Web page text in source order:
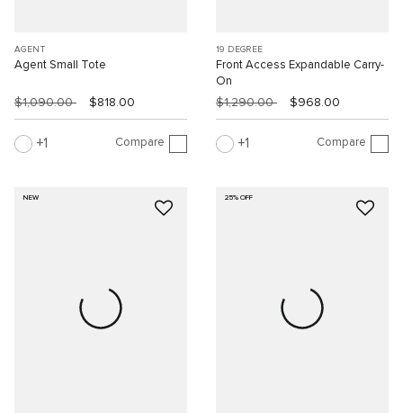
AGENT
Agent Small Tote
$1,090.00 $818.00
1 Compare
19 DEGREE
Front Access Expandable Carry-
On
$1,290.00 $968.00
1 Compare
NEW 25% OFF